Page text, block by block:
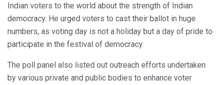
Indian voters to the world about the strength of Indian
democracy. He urged voters to cast their ballot in huge
numbers, as voting day is not a holiday but a day of pride to
participate in the festival of democracy.
The poll panel also listed out outreach efforts undertaken
by various private and public bodies to enhance voter